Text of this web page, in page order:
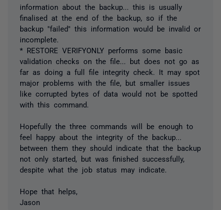
information about the backup... this is usually
finalised at the end of the backup, so if the
backup "failed" this information would be invalid or
incomplete.
* RESTORE VERIFYONLY performs some basic
validation checks on the file... but does not go as
far as doing a full file integrity check. It may spot
major problems with the file, but smaller issues
like corrupted bytes of data would not be spotted
with this command.
Hopefully the three commands will be enough to
feel happy about the integrity of the backup...
between them they should indicate that the backup
not only started, but was finished successfully,
despite what the job status may indicate.
Hope that helps,
Jason